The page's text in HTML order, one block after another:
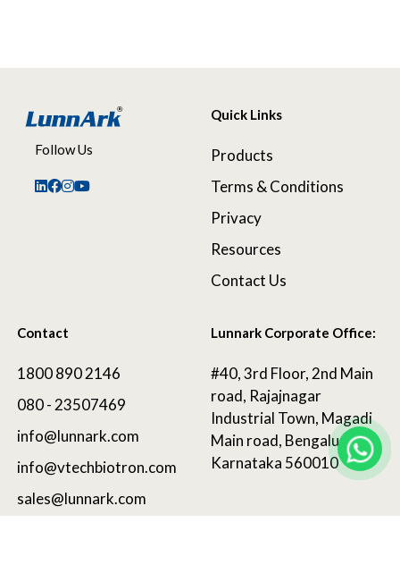
Follow Us
Quick Links
Products
Terms & Conditions
Privacy
Resources
Contact Us
Contact
1800 890 2146
080 - 23507469
info@lunnark.com
info@vtechbiotron.com
sales@lunnark.com
Lunnark Corporate Office:
#40, 3rd Floor, 2nd Main
road, Rajajnagar
Industrial Town, Magadi
Main road, Bengaluru,
Karnataka 560010